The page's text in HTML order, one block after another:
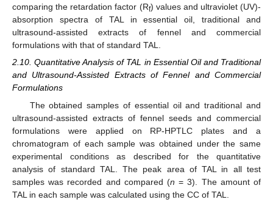
comparing the retardation factor (Rf) values and ultraviolet (UV)-
absorption spectra of TAL in essential oil, traditional and
ultrasound-assisted extracts of fennel and commercial
formulations with that of standard TAL.
2.10. Quantitative Analysis of TAL in Essential Oil and Traditional
and Ultrasound-Assisted Extracts of Fennel and Commercial
Formulations
The obtained samples of essential oil and traditional and
ultrasound-assisted extracts of fennel seeds and commercial
formulations were applied on RP-HPTLC plates and a
chromatogram of each sample was obtained under the same
experimental conditions as described for the quantitative
analysis of standard TAL. The peak area of TAL in all test
samples was recorded and compared (n = 3). The amount of
TAL in each sample was calculated using the CC of TAL.